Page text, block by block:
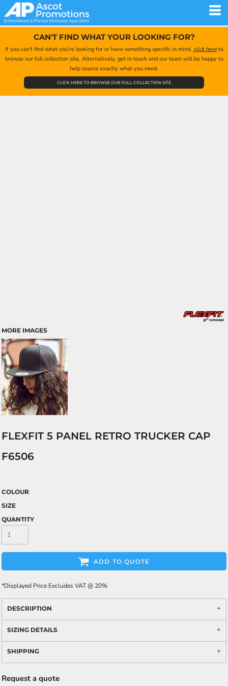
CAN'T FIND WHAT YOUR LOOKING FOR?
If you can't find what you're looking for or have something specific in mind, click hereto
browse our full collection site. Alternatively, get in touch and our team will be happy to
help source exactly what you need.
CLICK HERE TO BROWSE OUR FULL COLLECTION SITE
MORE IMAGES
FLEXFIT 5 PANEL RETRO TRUCKER CAP
F6506
COLOUR
SIZE
QUANTITY
ADD TO QUOTE
*Displayed Price Excludes VAT @ 20%
DESCRIPTION
SIZING DETAILS
SHIPPING
Request a quote